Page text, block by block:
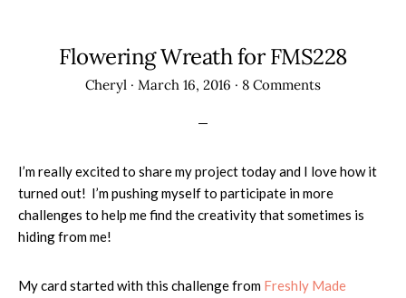
Flowering Wreath for FMS228
Cheryl · March 16, 2016 · 8 Comments
I’m really excited to share my project today and I love how it
turned out! I’m pushing myself to participate in more
challenges to help me find the creativity that sometimes is
hiding from me!
My card started with this challenge from Freshly Made